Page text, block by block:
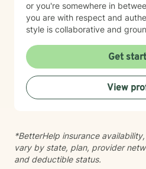
or you're somewhere in
you are with respect and authenticity. My
style is collaborative and
story, and my role is to listen
questions, and walk
meaningful change and
Taking the step to seek
and I'm honored to be part of
Get
View
*BetterHelp insurance
vary by state, plan, provider
and deductible status.